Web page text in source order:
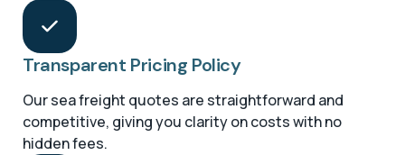
Transparent Pricing Policy
Our sea freight quotes are straightforward and
competitive, giving you clarity on costs with no
hidden fees.